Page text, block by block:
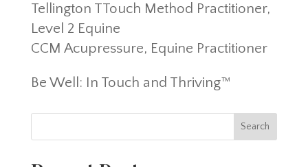
Tellington TTouch Method Practitioner,
Level 2 Equine
CCM Acupressure, Equine Practitioner
Be Well: In Touch and Thriving™